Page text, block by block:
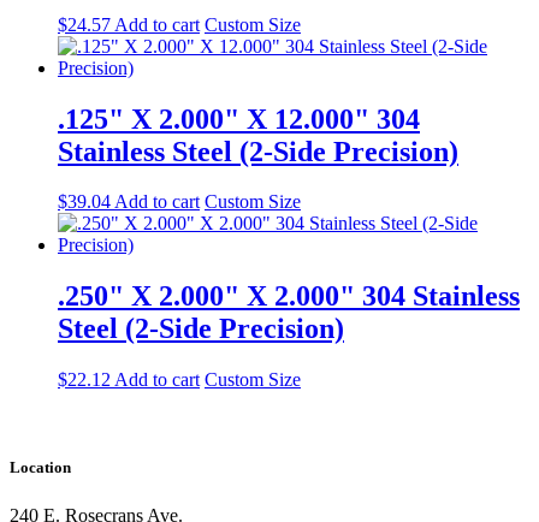
$24.57 Add to cart Custom Size
.125" X 2.000" X 12.000" 304
Stainless Steel (2-Side Precision)
$39.04Add to cart Custom Size
.250" X 2.000" X 2.000" 304 Stainless
Steel (2-Side Precision)
$22.12 Add to cart Custom Size
Location
240 E. Rosecrans Ave.